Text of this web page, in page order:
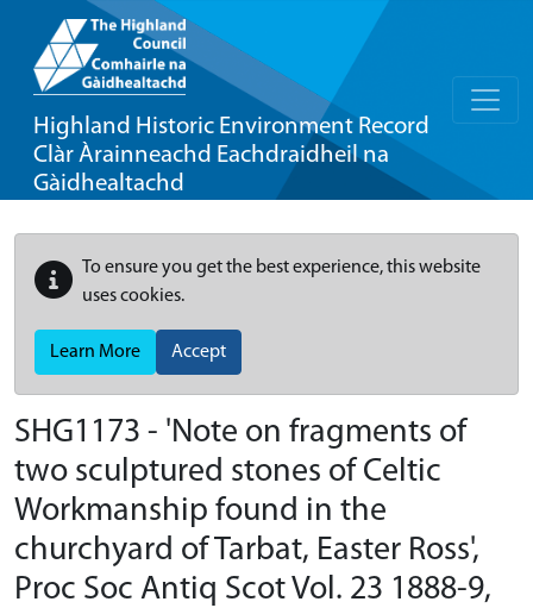
Highland Historic Environment Record
Clàr Àrainneachd Eachdraidheil na
Gàidhealtachd
To ensure you get the best experience, this website
uses cookies.
Learn More Accept
SHG1173 - 'Note on fragments of
two sculptured stones of Celtic
Workmanship found in the
churchyard of Tarbat, Easter Ross',
Proc Soc Antiq Scot Vol. 23 1888-9,